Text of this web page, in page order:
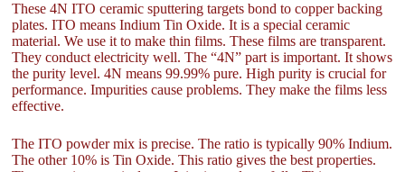
These 4N ITO ceramic sputtering targets bond to copper backing
plates. ITO means Indium Tin Oxide. It is a special ceramic
material. We use it to make thin films. These films are transparent.
They conduct electricity well. The “4N” part is important. It shows
the purity level. 4N means 99.99% pure. High purity is crucial for
performance. Impurities cause problems. They make the films less
effective.
The ITO powder mix is precise. The ratio is typically 90% Indium.
The other 10% is Tin Oxide. This ratio gives the best properties.